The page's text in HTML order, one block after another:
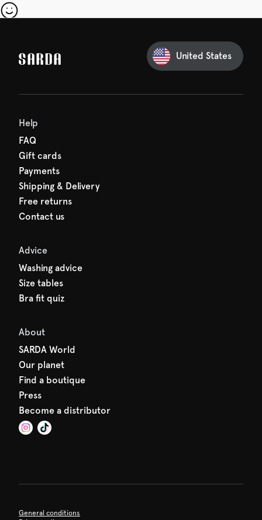
United States
Help
FAQ
Gift cards
Payments
Shipping & Delivery
Free returns
Contact us
Advice
Washing advice
Size tables
Bra fit quiz
About
SARDA World
Our planet
Find a boutique
Press
Become a distributor
General conditions